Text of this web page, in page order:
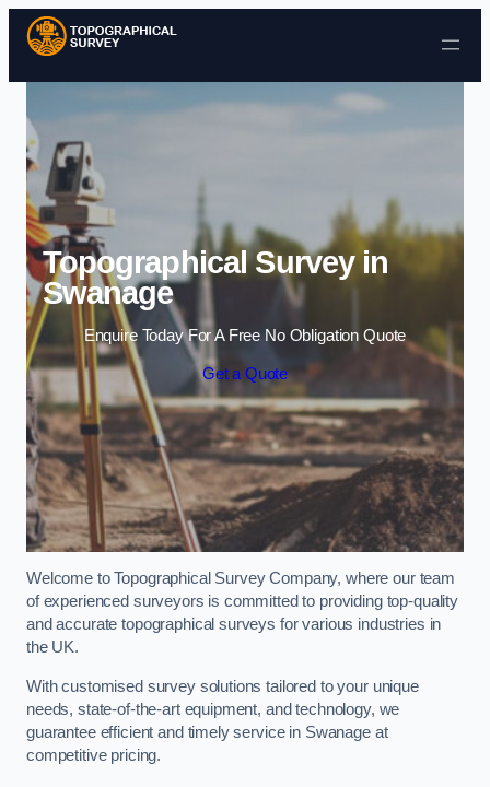
Skip to content
Topographical Survey in
Swanage
Enquire Today For A Free No Obligation Quote
Get a Quote
Welcome to Topographical Survey Company, where our team
of experienced surveyors is committed to providing top-quality
and accurate topographical surveys for various industries in
the UK.
With customised survey solutions tailored to your unique
needs, state-of-the-art equipment, and technology, we
guarantee efficient and timely service in Swanage at
competitive pricing.